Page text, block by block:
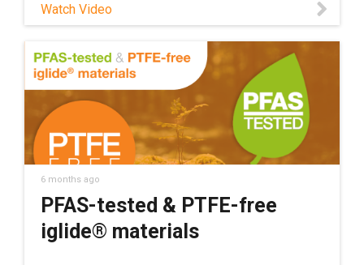
video to learn what PFAS substances are
and PTFE in its iglide® materials. Browse the
iglide® bearings shop:
https://www.igus.com/iglide-ibh/sleeve-
bearings Learn more about PFAS-tested and
PTFE-free materials from igus®:
https://www.igus.com/plastic-
bearings/resources/iglide-pfas
Watch Video
6 months ago
PFAS-tested & PTFE-free
iglide® materials